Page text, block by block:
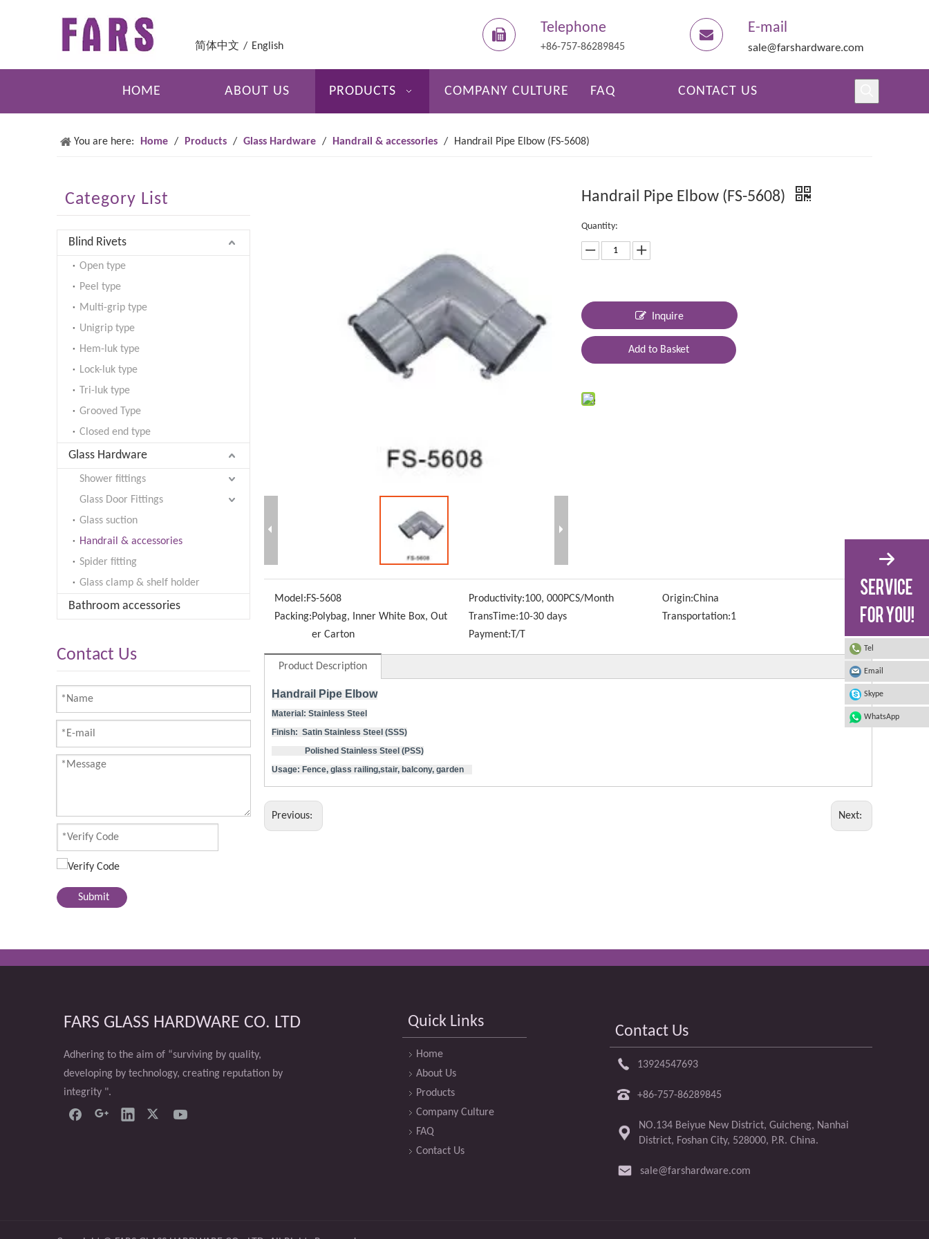
简体中文 / English
Telephone
+86-757-86289845
E-mail
sale@farshardware.com
HOME ABOUT US PRODUCTS COMPANY CULTURE FAQ CONTACT US
You are here: Home / Products / Glass Hardware / Handrail & accessories / Handrail Pipe Elbow (FS-5608)
Category List
Blind Rivets
Open type
Peel type
Multi-grip type
Unigrip type
Hem-luk type
Lock-luk type
Tri-luk type
Grooved Type
Closed end type
Glass Hardware
Shower fittings
Glass Door Fittings
Glass suction
Handrail & accessories
Spider fitting
Glass clamp & shelf holder
Bathroom accessories
Contact Us
Submit
Handrail Pipe Elbow (FS-5608)
Quantity:
Inquire
Add to Basket
Model:FS-5608 Productivity:100, 000PCS/Month Origin:China
Packing:Polybag, Inner White Box, Out
er Carton
TransTime:10-30 days Transportation:1
Payment: T/T
Product Description
Handrail Pipe Elbow
Material: Stainless Steel
Finish: Satin Stainless Steel (SSS)
Polished Stainless Steel (PSS)
Usage: Fence, glass railing,stair, balcony, garden
Previous: Next:
Tel
Email
Skype
WhatsApp
FARS GLASS HARDWARE CO. LTD
Adhering to the aim of “surviving by quality,
developing by technology, creating reputation by
integrity ".
Quick Links
Home
About Us
Products
Company Culture
FAQ
Contact Us
Contact Us
13924547693
+86-757-86289845
NO.134 Beiyue New District, Guicheng, Nanhai
District, Foshan City, 528000, P.R. China.
sale@farshardware.com